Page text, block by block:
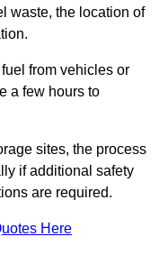
waste, the location of
from vehicles or
a few hours to
sites, the process
if additional safety
are required.
Here